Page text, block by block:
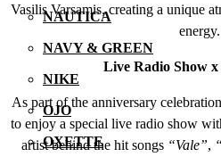
NAUTICA
NAVY & GREEN
NIKE
OJO
OXETTE
Vasilis Varsamis, creating a unique
energy.
Live Radio Show
As part of the anniversary
to enjoy a special live radio show
artist behind the hit songs “Vale”,